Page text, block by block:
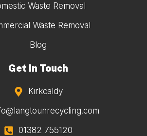
Waste Removal
Waste Removal
Blog
Get In Touch
Kirkcaldy
01382 755120